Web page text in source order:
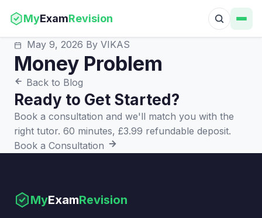
MyExamRevision
May 9, 2026 By VIKAS
Money Problem
Back to Blog
Ready to Get Started?
Book a consultation and we'll match you with the
right tutor. 60 minutes, £3.99 refundable deposit.
Book a Consultation
MyExamRevision